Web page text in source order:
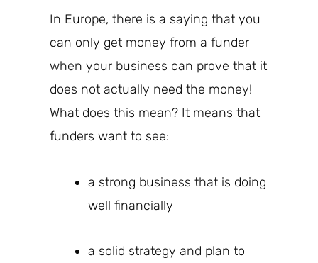
In Europe, there is a saying that you
can only get money from a funder
when your business can prove that it
does not actually need the money!
What does this mean? It means that
funders want to see:
a strong business that is doing
well financially
a solid strategy and plan to